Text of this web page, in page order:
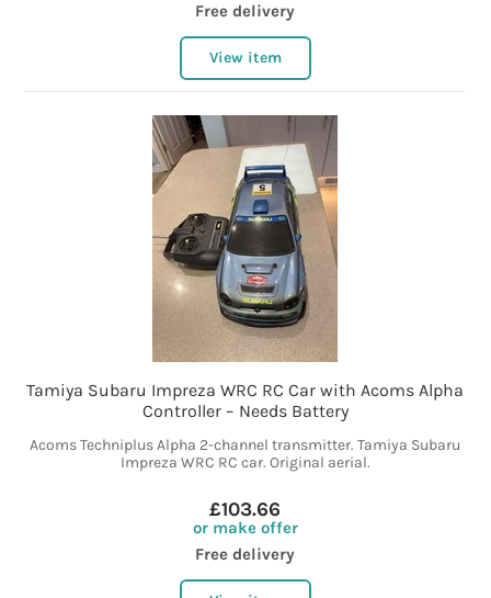
Free delivery
View item
Tamiya Subaru Impreza WRC RC Car with Acoms Alpha
Controller – Needs Battery
Acoms Techniplus Alpha 2-channel transmitter. Tamiya Subaru
Impreza WRC RC car. Original aerial.
£103.66
or make offer
Free delivery